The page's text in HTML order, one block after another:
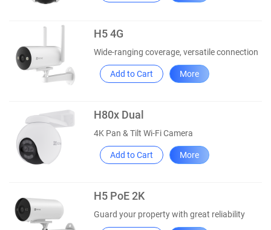
H5 4G
Wide-ranging coverage, versatile connection
Add to Cart More
H80x Dual
4K Pan & Tilt Wi-Fi Camera
Add to Cart More
H5 PoE 2K
Guard your property with great reliability